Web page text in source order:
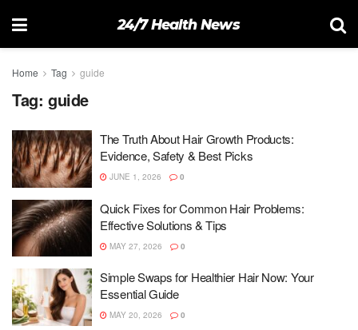
24/7 Health News
Home Tag guide
Tag: guide
The Truth About Hair Growth Products:
Evidence, Safety & Best Picks
JUNE 1, 2026 0
Quick Fixes for Common Hair Problems:
Effective Solutions & Tips
MAY 27, 2026 0
Simple Swaps for Healthier Hair Now: Your
Essential Guide
MAY 20, 2026 0